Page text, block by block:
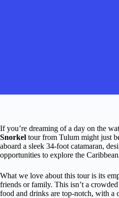
If you’re dreaming of a day on the
Snorkel tour from Tulum might just
aboard a sleek 34-foot catamaran,
opportunities to explore the
What we love about this tour is its
friends or family. This isn’t a
food and drinks are top-notch, with a